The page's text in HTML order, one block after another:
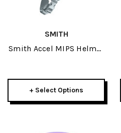
SMITH
Smith Accel MIPS Helmet
+ Select Options